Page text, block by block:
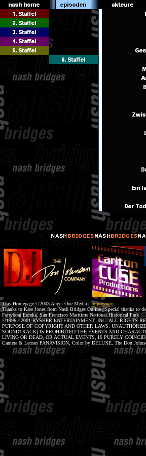
This Homepage ©2003 Angel One Media | Impressum
Thanks to Kate Jones from Nash Bridges Online | Special thanks
Ferryboat Eureka, San Francisco Maritime National Historical Park
©1996 - 2001 RYSHER ENTERTAINMENT, INC. ALL RIGHTS
PURPOSE OF COPYRIGHT AND OTHER LAWS.
SOUNDTRACK) IS PROHIBITED THE EVENTS AND
LIVING OR DEAD, OR ACTUAL EVENTS, IS PURELY
Camera & Lenses PANAVISION, Color by DELUXE, The Don